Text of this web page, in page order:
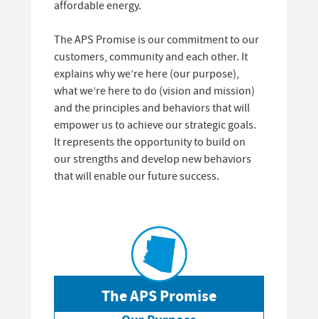
affordable energy.
The APS Promise is our commitment to our
customers, community and each other. It
explains why we’re here (our purpose),
what we’re here to do (vision and mission)
and the principles and behaviors that will
empower us to achieve our strategic goals.
It represents the opportunity to build on
our strengths and develop new behaviors
that will enable our future success.
The APS Promise